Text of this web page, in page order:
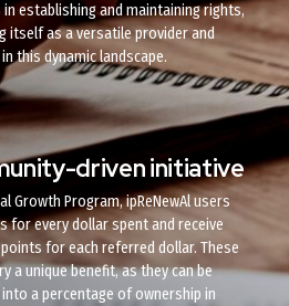
in establishing and maintaining rights,
itself as a versatile provider and
this dynamic landscape.
driven initiative
Growth Program, ipReNewAl users
for every dollar spent and receive
for each referred dollar. These
a unique benefit, as they can be
a percentage of ownership in